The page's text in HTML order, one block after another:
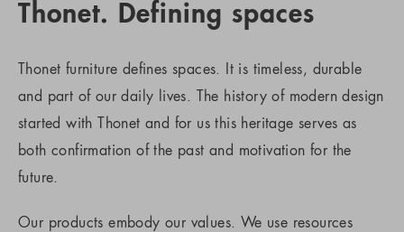
Thonet. Defining spaces
Thonet furniture defines spaces. It is timeless, durable
and part of our daily lives. The history of modern design
started with Thonet and for us this heritage serves as
both confirmation of the past and motivation for the
future.
Our products embody our values. We use resources